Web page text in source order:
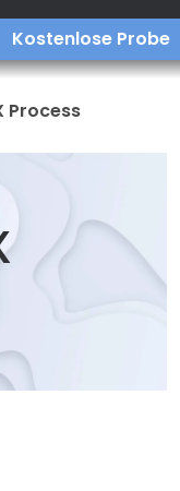
Kostenlose Probe
Process